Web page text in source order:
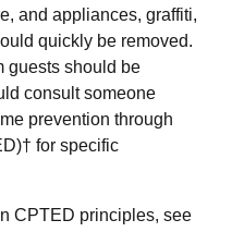
and appliances, graffiti,
quickly be removed.
guests should be
consult someone
prevention through
for specific
CPTED principles, see